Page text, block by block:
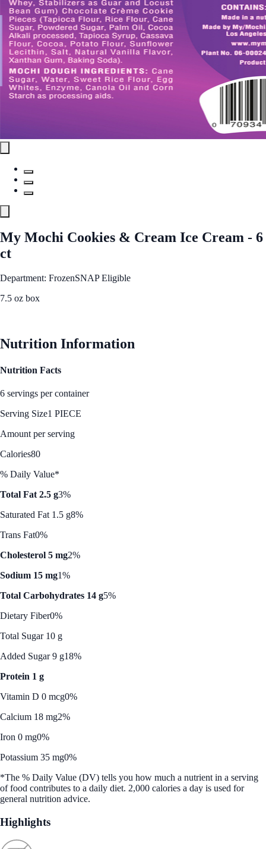
My Mochi Cookies & Cream Ice Cream - 6
ct
Department: FrozenSNAP Eligible
7.5 oz box
Nutrition Information
Nutrition Facts
6 servings per container
Serving Size1 PIECE
Amount per serving
Calories80
% Daily Value*
Total Fat 2.5 g3%
Saturated Fat 1.5 g8%
Trans Fat0%
Cholesterol 5 mg2%
Sodium 15 mg1%
Total Carbohydrates 14 g5%
Dietary Fiber0%
Total Sugar 10 g
Added Sugar 9 g18%
Protein 1 g
Vitamin D 0 mcg0%
Calcium 18 mg2%
Iron 0 mg0%
Potassium 35 mg0%
*The % Daily Value (DV) tells you how much a nutrient in a serving
of food contributes to a daily diet. 2,000 calories a day is used for
general nutrition advice.
Highlights